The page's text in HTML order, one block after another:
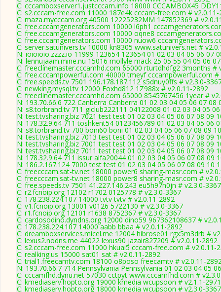
C: cccamboxserver1.justcccam.info 18000 CCCAMBOX45
C: s2.cccam-free.com 11000 187e4k cccam-free.com # v2.0.11-
C: maza.mycccam.org 40500 12225232MM 147852369 #
C: free.cccamgenerators.com 10000 l6ph1
C: free.cccamgenerators.com 10000 oqne8
C: free.cccamgenerators.com 10000 nuow6
C: server.satunivers.tv 10000 kn8305 www.satunivers.net #
N: ioioioio.zzzz.io 11999 123654 123654 01 02 03 04 05 06 07
N: lennujaam.mine.nu 15016 mollyle mack 25 05 55 04 05 06
C: freeclinemaster.cccamhd.com 65000 rturtdhdfg2 3months #
C: free.cccampowerful.com 40000 tmeyf cccampowerful.com #
C: free.speeds.tv 7501 196.178.187.112 s5dnuy0ffs # v2.3.0-
C: newking.mysql.tv 12000 Foxhd812 1Z988x # v2.0.11-2892
C: freeclinemaster.cccamhd.com 65000 8545767456 1year #
N: 193.70.66.6 722 Canberra Canberra 01 02 03 04 05 06 07 08
N: s8.torbrand.tv 711 giclub222111 04122008 01 02 03 04 05
N: test.tvsharing.biz 7021 test test 01 02 03 04 05 06 07 08 09
N: 178.32.9.64 711 toshkent54 0123456789 01 02 03 04 05 06
N: s8.torbrand.tv 700 boni60 boni 01 02 03 04 05 06 07 08 09
N: test.tvsharing.biz 7013 test test 01 02 03 04 05 06 07 08 09
N: test.tvsharing.biz 7001 test test 01 02 03 04 05 06 07 08 09
N: test.tvsharing.biz 7011 test test 01 02 03 04 05 06 07 08 09
N: 178.32.9.64 711 issur alfa20044 01 02 03 04 05 06 07 08 09
N: 186.2.167.124 7000 test test 01 02 03 04 05 06 07 08 09 10
C: freecccam.sat-tv.net 18000 power6 sharing-masr.com #
C: freecccam.sat-tv.net 18000 power8 sharing-masr.com #
C: free.speeds.tv 7501 41.227.146.243 eu5h97h0jn # v2.3.0-3367
C: r2.fcnoip.org 12102 r1702 0125778 # v2.3.0-3367
C: 178.238.224.107 14000 tvtv tvtv # v2.0.11-2892
C: v1.fcnoip.org 13001 v0126 5722130 # v2.3.0-3367
C: r1.fcnoip.org 12101 r1638 8752367 # v2.3.0-3367
C: cardosodino.dyndns.org 12000 dino59 967362108637 #
C: 178.238.224.107 14000 aabb bbaa # v2.0.11-2892
C: dreamboxservices.micel.me 12004 hibrose01 rgx5m3drb #
C: lexus2.nodns.me 44022 lexus90 jazair827209 # v2.0.11-2892
C: s2.cccam-free.com 11000 hkuai5 cccam-free.com # v2.0.11-
C: realking.us 15000 sat01 sat # v2.0.11-2892
C: trial1.freecamtv.com 18100 o8poso freecamtv # v2.0.11-
N: 193.70.66.7 714 Pennsylvania Pennsylvania 01 02 03 04 05
C: cccamfhd.dynu.net 57030 cctpyt www.cccamfhd.com #
C: kmediaserv.hopto.org 19000 kmedia wcupsoon # v2.1.1-2971
C: kmediaserv.hopto.org 18000 kmedia wcupsoon # v2.3.0-3367